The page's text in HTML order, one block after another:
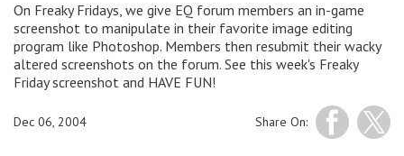
On Freaky Fridays, we give EQ forum members an in-game
screenshot to manipulate in their favorite image editing
program like Photoshop. Members then resubmit their wacky
altered screenshots on the forum. See this week's Freaky
Friday screenshot and HAVE FUN!
Share On:
Dec 06, 2004